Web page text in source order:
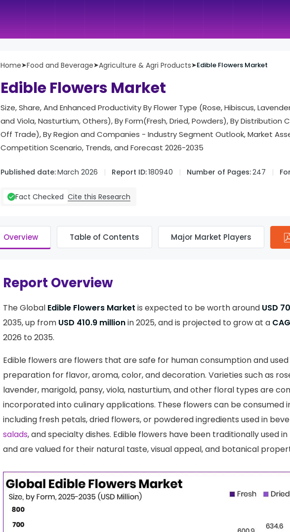
Home➤Food and Beverage➤Agriculture & Agri Products➤Edible Flowers Market
Edible Flowers Market
Size, Share, And Enhanced Productivity By Flower Type (Rose, Hibiscus,
and Viola, Nasturtium, Others), By Form(Fresh, Dried, Powders), By Distribution
Off Trade), By Region and Companies - Industry Segment Outlook, Market
Competition Scenario, Trends, and Forecast 2026-2035
Published date:March 2026 Report ID:180940 Number of Pages:247
Fact Checked Cite this Research
Overview Table of Contents Major Market Players
Report Overview
The Global Edible Flowers Market is expected to be worth around USD
2035, up from USD 410.9 millionin 2025, and is projected to grow at a
2026 to 2035.
Edible flowers are flowers that are safe for human consumption and
preparation for flavor, aroma, color, and decoration. Varieties such as
lavender, marigold, pansy, viola, nasturtium, and other floral types are
incorporated into culinary applications. These flowers can be consumed
including fresh petals, dried flowers, or powdered ingredients used in
salads, and specialty dishes. Edible flowers have been traditionally used
and are valued for their natural taste, visual appeal, and botanical